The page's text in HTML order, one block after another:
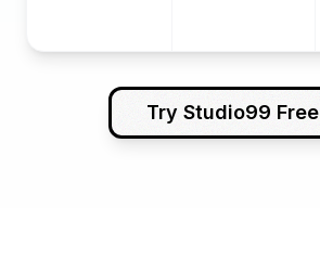
Try Studio99 Free